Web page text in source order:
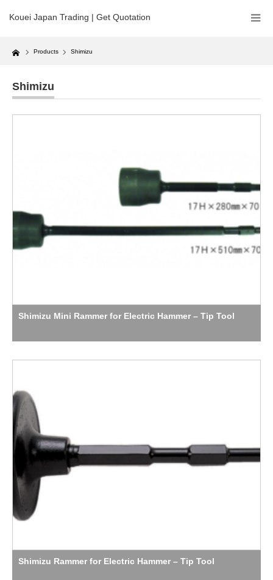
Kouei Japan Trading | Get Quotation
Home Products Shimizu
Shimizu
Shimizu Mini Rammer for Electric Hammer – Tip Tool
Shimizu Rammer for Electric Hammer – Tip Tool